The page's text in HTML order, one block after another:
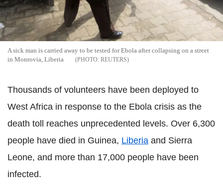
A sick man is carried away to be tested for Ebola after collapsing on a street
in Monrovia, Liberia
REUTERS
Thousands of volunteers have been deployed to
West Africa in response to the Ebola crisis as the
death toll reaches unprecedented levels. Over 6,300
people have died in Guinea, Liberia and Sierra
Leone, and more than 17,000 people have been
infected.